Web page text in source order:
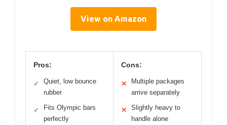
View on Amazon
Pros:
✓
Quiet, low bounce
rubber
✓
Fits Olympic bars
perfectly
Cons:
✕
Multiple packages
arrive separately
✕
Slightly heavy to
handle alone